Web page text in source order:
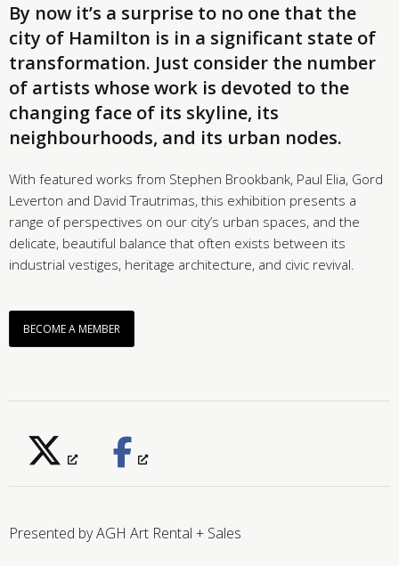
By now it’s a surprise to no one that the
city of Hamilton is in a significant state of
transformation. Just consider the number
of artists whose work is devoted to the
changing face of its skyline, its
neighbourhoods, and its urban nodes.
With featured works from Stephen Brookbank, Paul Elia, Gord
Leverton and David Trautrimas, this exhibition presents a
range of perspectives on our city’s urban spaces, and the
delicate, beautiful balance that often exists between its
industrial vestiges, heritage architecture, and civic revival.
BECOME A MEMBER
Presented by AGH Art Rental + Sales